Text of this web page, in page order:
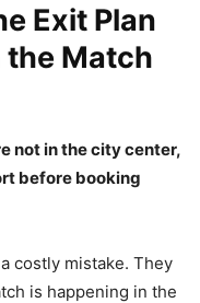
Exit Plan
the Match
not in the city center,
before booking
costly mistake. They
is happening in the